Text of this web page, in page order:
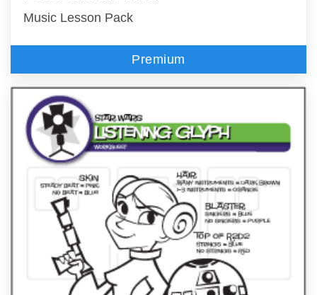
Music Lesson Pack
Premium